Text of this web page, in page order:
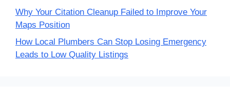
Why Your Citation Cleanup Failed to Improve Your
Maps Position
How Local Plumbers Can Stop Losing Emergency
Leads to Low Quality Listings